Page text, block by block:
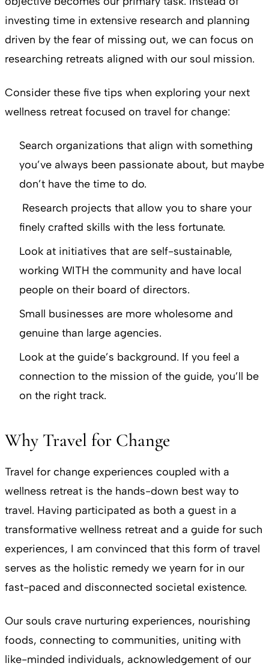
investing time in extensive research and planning
driven by the fear of missing out, we can focus on
researching retreats aligned with our soul mission.
Consider these five tips when exploring your next
wellness retreat focused on travel for change:
Search organizations that align with something
you’ve always been passionate about, but maybe
don’t have the time to do.
Research projects that allow you to share your
finely crafted skills with the less fortunate.
Look at initiatives that are self-sustainable,
working WITH the community and have local
people on their board of directors.
Small businesses are more wholesome and
genuine than large agencies.
Look at the guide’s background. If you feel a
connection to the mission of the guide, you’ll be
on the right track.
Why Travel for Change
Travel for change experiences coupled with a
wellness retreat is the hands-down best way to
travel. Having participated as both a guest in a
transformative wellness retreat and a guide for such
experiences, I am convinced that this form of travel
serves as the holistic remedy we yearn for in our
fast-paced and disconnected societal existence.
Our souls crave nurturing experiences, nourishing
foods, connecting to communities, uniting with
like-minded individuals, acknowledgement of our